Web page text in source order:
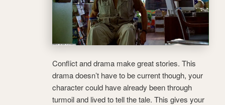
Conflict and drama make great stories. This
drama doesn’t have to be current though, your
character could have already been through
turmoil and lived to tell the tale. This gives your